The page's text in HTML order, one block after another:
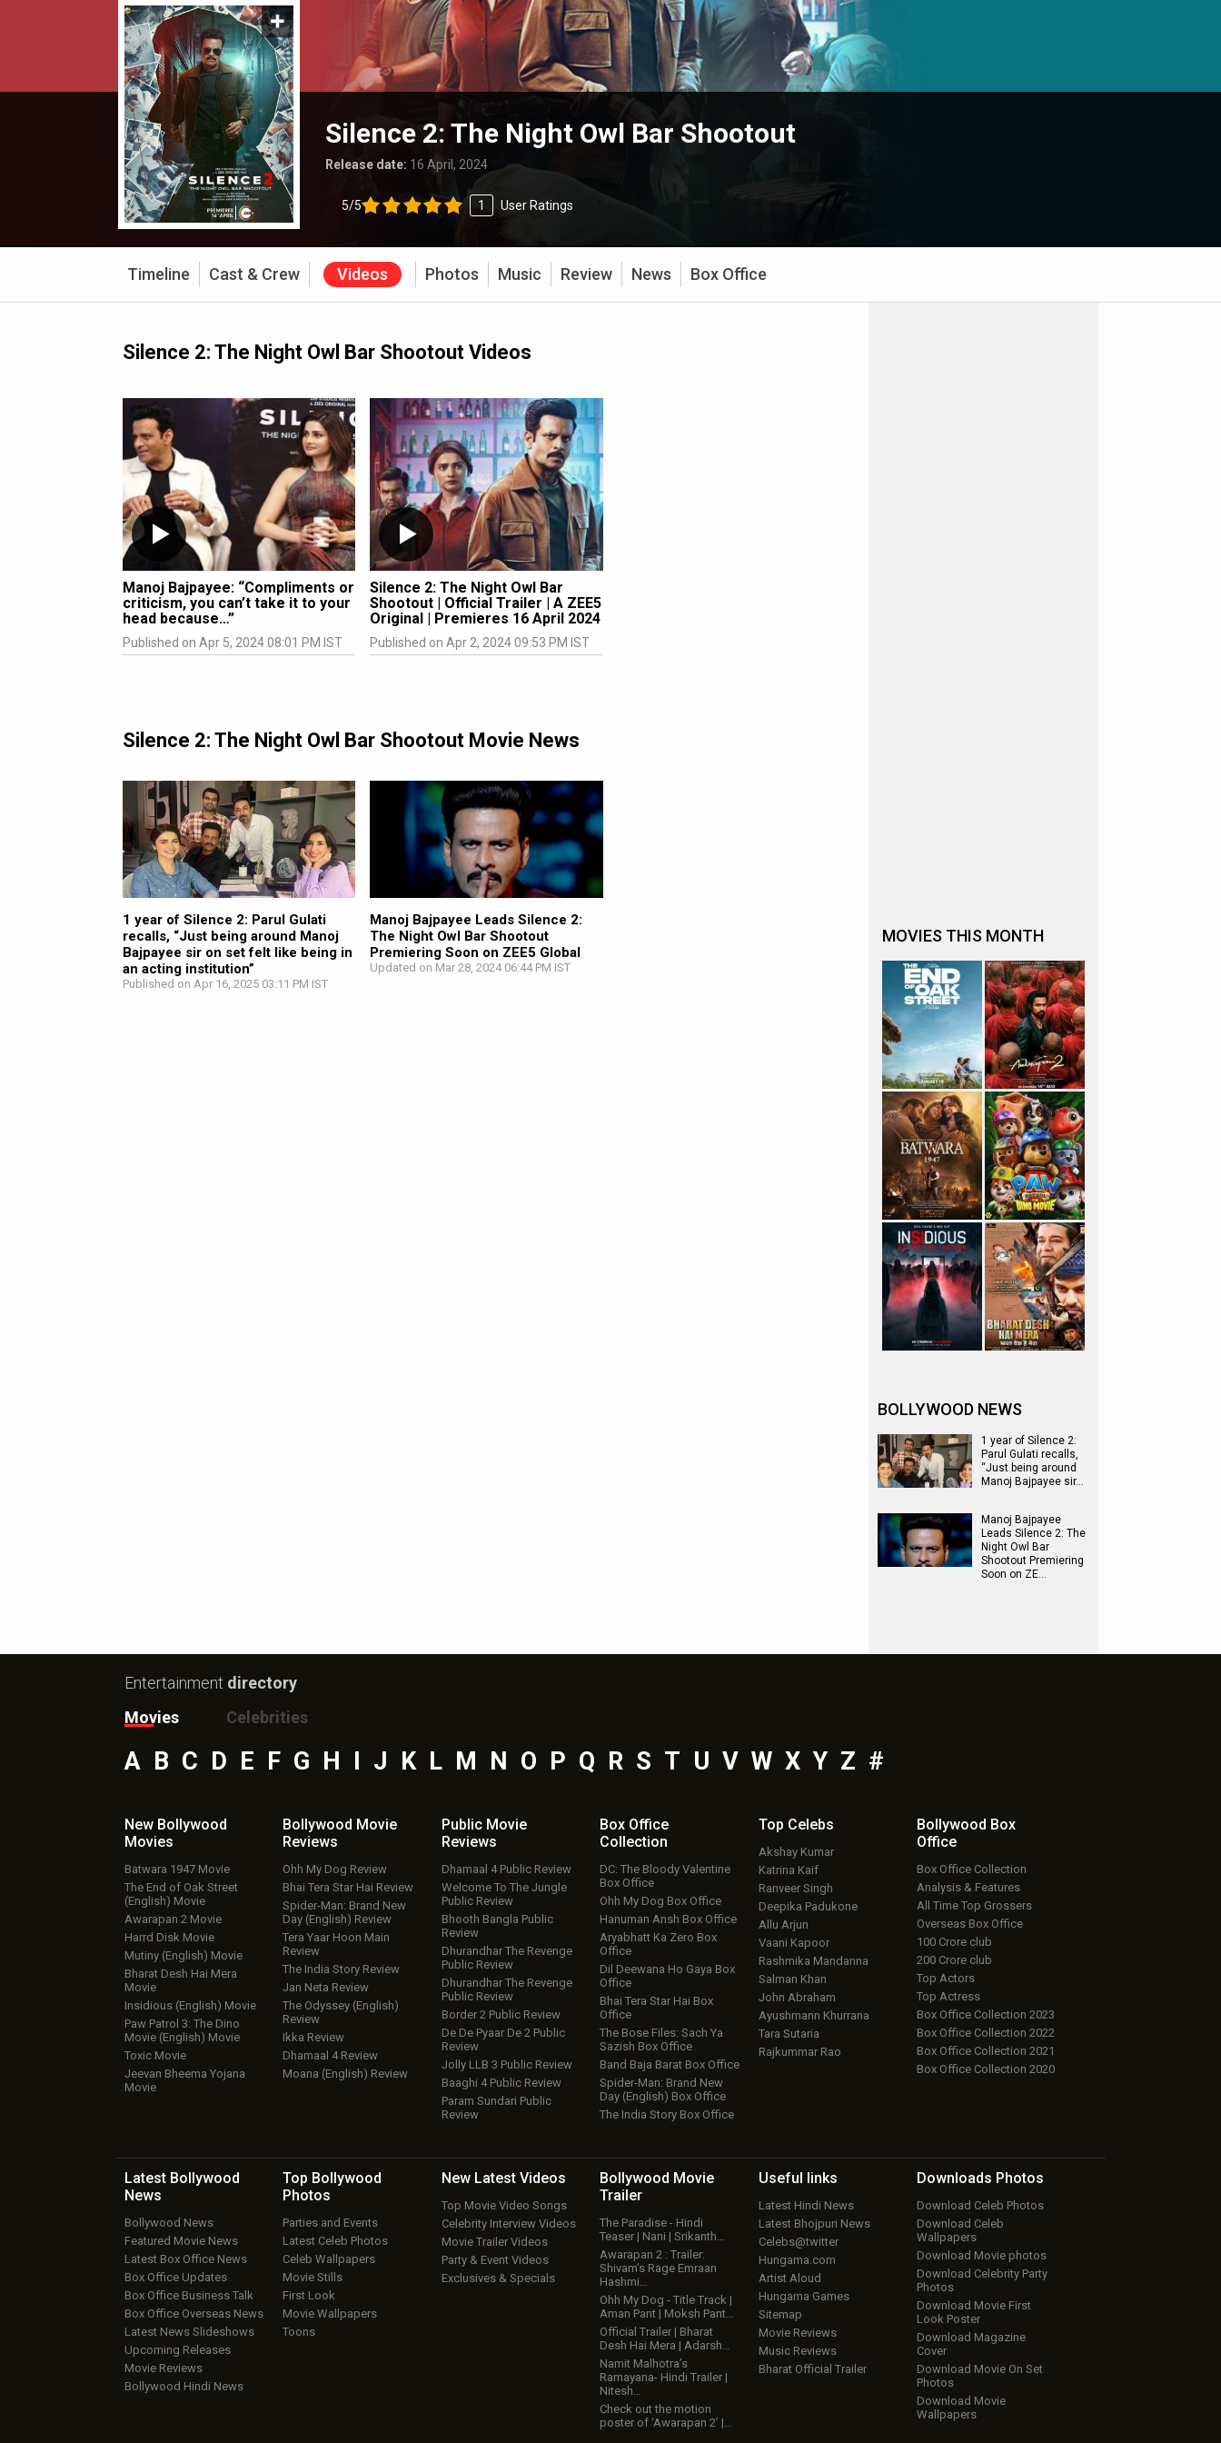
Silence 2: The Night Owl Bar Shootout
Release date: 16 April, 2024
5/5 1 User Ratings
Timeline Cast & Crew Videos Photos Music Review News Box Office
Silence 2: The Night Owl Bar Shootout Videos
Manoj Bajpayee: “Compliments or
criticism, you can’t take it to your
head because…”
Published on Apr 5, 2024 08:01 PM IST
Silence 2: The Night Owl Bar
Shootout | Official Trailer | A ZEE5
Original | Premieres 16 April 2024
Published on Apr 2, 2024 09:53 PM IST
Silence 2: The Night Owl Bar Shootout Movie News
1 year of Silence 2: Parul Gulati
recalls, “Just being around Manoj
Bajpayee sir on set felt like being in
an acting institution”
Published on Apr 16, 2025 03:11 PM IST
Manoj Bajpayee Leads Silence 2:
The Night Owl Bar Shootout
Premiering Soon on ZEE5 Global
Updated on Mar 28, 2024 06:44 PM IST
MOVIES THIS MONTH
BOLLYWOOD NEWS
1 year of Silence 2:
Parul Gulati recalls,
“Just being around
Manoj Bajpayee sir…
Manoj Bajpayee
Leads Silence 2: The
Night Owl Bar
Shootout Premiering
Soon on ZE…
Entertainment directory
Movies
Celebrities
A B C D E F G H I J K L M N O P Q R S T U V W X Y Z #
New Bollywood
Movies
Batwara 1947 Movie
The End of Oak Street
(English) Movie
Awarapan 2 Movie
Harrd Disk Movie
Mutiny (English) Movie
Bharat Desh Hai Mera
Movie
Insidious (English) Movie
Paw Patrol 3: The Dino
Movie (English) Movie
Toxic Movie
Jeevan Bheema Yojana
Movie
Bollywood Movie
Reviews
Ohh My Dog Review
Bhai Tera Star Hai Review
Spider-Man: Brand New
Day (English) Review
Tera Yaar Hoon Main
Review
The India Story Review
Jan Neta Review
The Odyssey (English)
Review
Ikka Review
Dhamaal 4 Review
Moana (English) Review
Public Movie
Reviews
Dhamaal 4 Public Review
Welcome To The Jungle
Public Review
Bhooth Bangla Public
Review
Dhurandhar The Revenge
Public Review
Dhurandhar The Revenge
Public Review
Border 2 Public Review
De De Pyaar De 2 Public
Review
Jolly LLB 3 Public Review
Baaghi 4 Public Review
Param Sundari Public
Review
Box Office
Collection
DC: The Bloody Valentine
Box Office
Ohh My Dog Box Office
Hanuman Ansh Box Office
Aryabhatt Ka Zero Box
Office
Dil Deewana Ho Gaya Box
Office
Bhai Tera Star Hai Box
Office
The Bose Files: Sach Ya
Sazish Box Office
Band Baja Barat Box Office
Spider-Man: Brand New
Day (English) Box Office
The India Story Box Office
Top Celebs
Akshay Kumar
Katrina Kaif
Ranveer Singh
Deepika Padukone
Allu Arjun
Vaani Kapoor
Rashmika Mandanna
Salman Khan
John Abraham
Ayushmann Khurrana
Tara Sutaria
Rajkummar Rao
Bollywood Box
Office
Box Office Collection
Analysis & Features
All Time Top Grossers
Overseas Box Office
100 Crore club
200 Crore club
Top Actors
Top Actress
Box Office Collection 2023
Box Office Collection 2022
Box Office Collection 2021
Box Office Collection 2020
Latest Bollywood
News
Bollywood News
Featured Movie News
Latest Box Office News
Box Office Updates
Box Office Business Talk
Box Office Overseas News
Latest News Slideshows
Upcoming Releases
Movie Reviews
Bollywood Hindi News
Top Bollywood
Photos
Parties and Events
Latest Celeb Photos
Celeb Wallpapers
Movie Stills
First Look
Movie Wallpapers
Toons
New Latest Videos
Top Movie Video Songs
Celebrity Interview Videos
Movie Trailer Videos
Party & Event Videos
Exclusives & Specials
Bollywood Movie
Trailer
The Paradise - Hindi
Teaser | Nani | Srikanth…
Awarapan 2 : Trailer:
Shivam’s Rage Emraan
Hashmi…
Ohh My Dog - Title Track |
Aman Pant | Moksh Pant…
Official Trailer | Bharat
Desh Hai Mera | Adarsh…
Namit Malhotra’s
Ramayana- Hindi Trailer |
Nitesh…
Check out the motion
poster of ‘Awarapan 2’ |…
Useful links
Latest Hindi News
Latest Bhojpuri News
Celebs@twitter
Hungama.com
Artist Aloud
Hungama Games
Sitemap
Movie Reviews
Music Reviews
Bharat Official Trailer
Downloads Photos
Download Celeb Photos
Download Celeb
Wallpapers
Download Movie photos
Download Celebrity Party
Photos
Download Movie First
Look Poster
Download Magazine
Cover
Download Movie On Set
Photos
Download Movie
Wallpapers